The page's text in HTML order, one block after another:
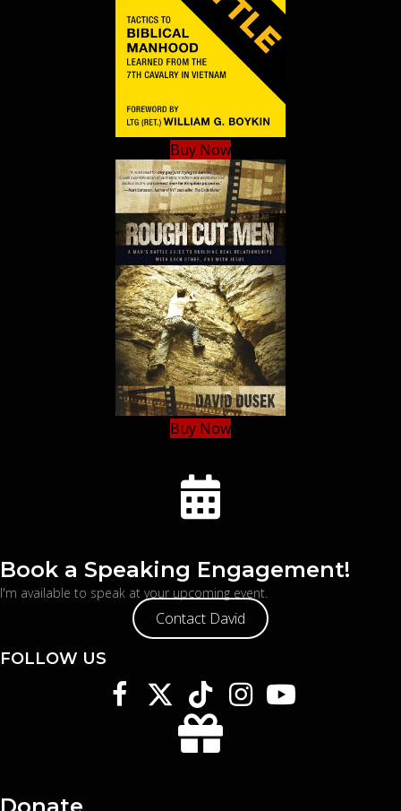
Buy Now
Buy Now
Book a Speaking Engagement!
I'm available to speak at your upcoming event.
Contact David
FOLLOW US
Donate